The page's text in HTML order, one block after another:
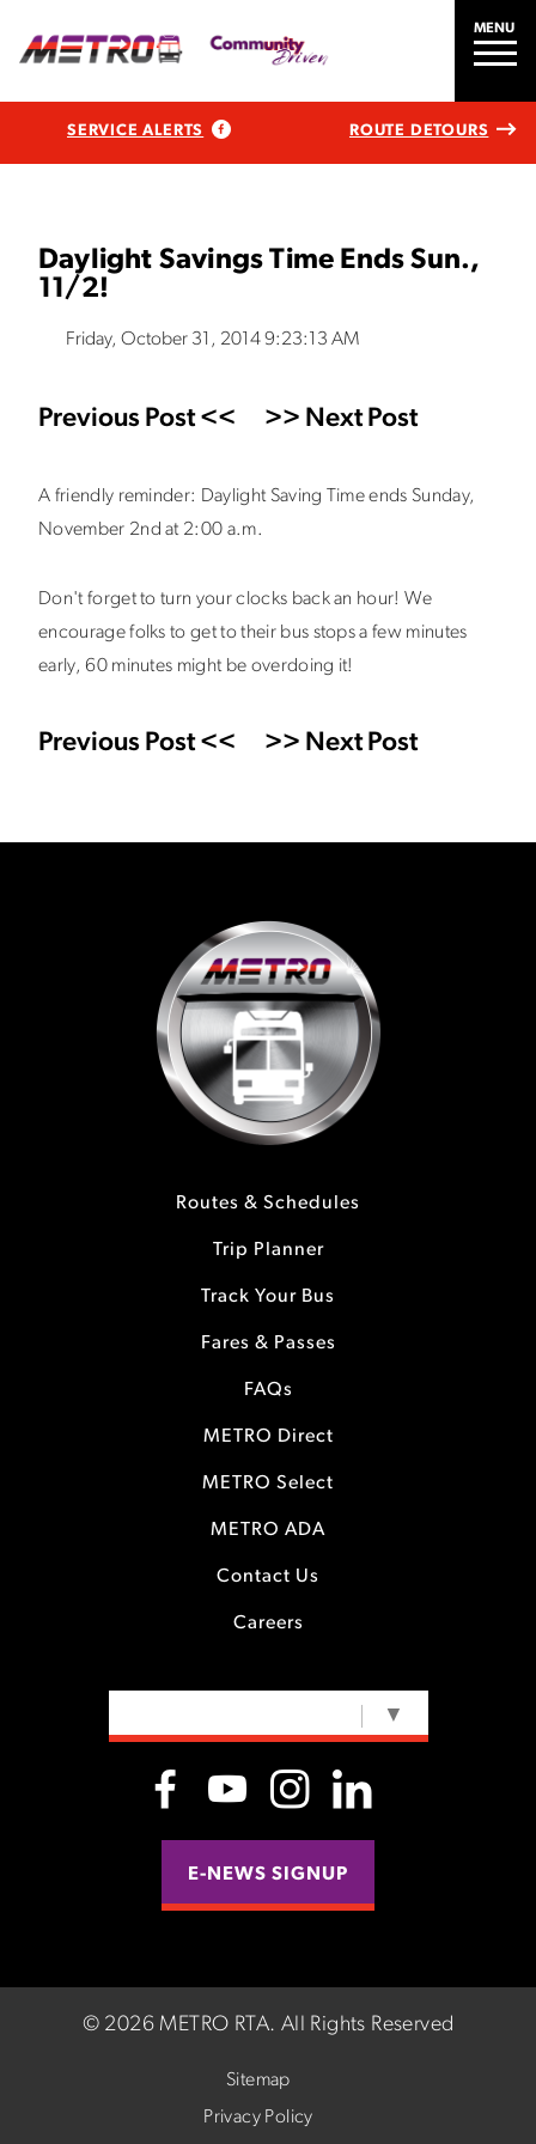
MENU
SERVICE ALERTS ROUTE DETOURS
Daylight Savings Time Ends Sun.,
11/2!
Friday, October 31, 2014 9:23:13 AM
Previous Post << >> Next Post
A friendly reminder: Daylight Saving Time ends Sunday,
November 2nd at 2:00 a.m.
Don't forget to turn your clocks back an hour! We
encourage folks to get to their bus stops a few minutes
early, 60 minutes might be overdoing it!
Previous Post << >> Next Post
Routes & Schedules
Trip Planner
Track Your Bus
Fares & Passes
FAQs
METRO Direct
METRO Select
METRO ADA
Contact Us
Careers
▼
E-NEWS SIGNUP
© 2026 METRO RTA. All Rights Reserved
Sitemap
Privacy Policy